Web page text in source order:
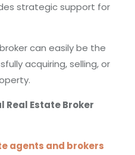
strategic support for
can easily be the
acquiring, selling, or
Real Estate Broker
agents and brokers